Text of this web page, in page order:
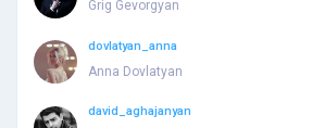
Grig Gevorgyan
dovlatyan_anna
Anna Dovlatyan
david_aghajanyan